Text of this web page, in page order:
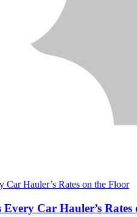
Car Hauler’s Rates